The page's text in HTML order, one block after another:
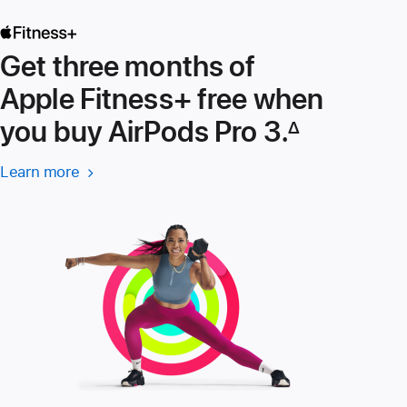
Get three months of
Apple Fitness+ free when
you buy AirPods Pro 3.
Footnote
∆
Learn more Learn
Fitness+ (Opens
new
window)